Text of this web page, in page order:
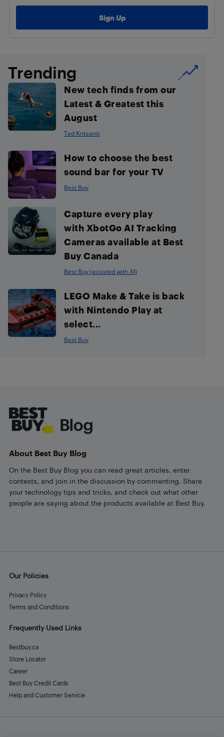
Trending
New tech finds from our
Latest & Greatest this
August
Ted Kritsonis
How to choose the best
sound bar for your TV
Best Buy
Capture every play
with XbotGo AI Tracking
Cameras available at Best
Buy Canada
Best Buy (assisted with AI)
LEGO Make & Take is back
with Nintendo Play at
select...
Best Buy
About Best Buy Blog
On the Best Buy Blog you can read great articles, enter
contests, and join in the discussion by commenting. Share
your technology tips and tricks, and check out what other
people are saying about the products available at Best Buy.
Our Policies
Privacy Policy
Terms and Conditions
Frequently Used Links
Bestbuy.ca
Store Locator
Career
Best Buy Credit Cards
Help and Customer Service